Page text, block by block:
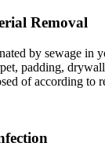
Removal
by sewage in
padding,
of according to